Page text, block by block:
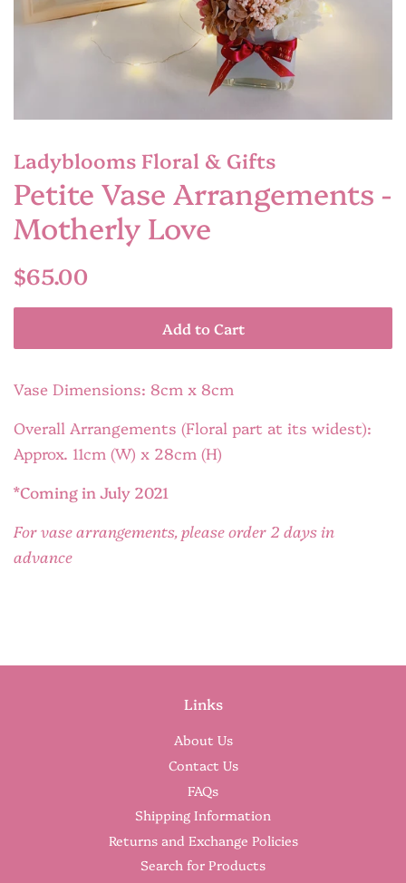
Ladyblooms Floral & Gifts
Petite Vase Arrangements -
Motherly Love
Regular
$65.00
Add to Cart
Vase Dimensions: 8cm x 8cm
Overall Arrangements (Floral part at its widest):
Approx. 11cm (W) x 28cm (H)
*Coming in July 2021
For vase arrangements, please order 2 days in
advance
Links
About Us
Contact Us
FAQs
Shipping Information
Returns and Exchange Policies
Search for Products